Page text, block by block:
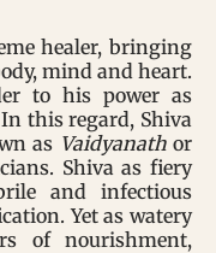
healer, bringing
mind and heart.
to his power as
this regard, Shiva
as Vaidyanathor
Shiva as fiery
and infectious
Yet as watery
of nourishment,